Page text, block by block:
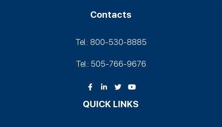
Contacts
Tel.: 800-530‑8885
Tel.: 505-766‑9676
QUICK LINKS